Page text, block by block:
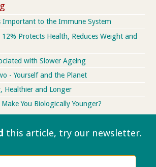
Important to the Immune System
Protects Health, Reduces Weight and
with Slower Ageing
- Yourself and the Planet
Healthier and Longer
You Biologically Younger?
this article, try our newsletter.